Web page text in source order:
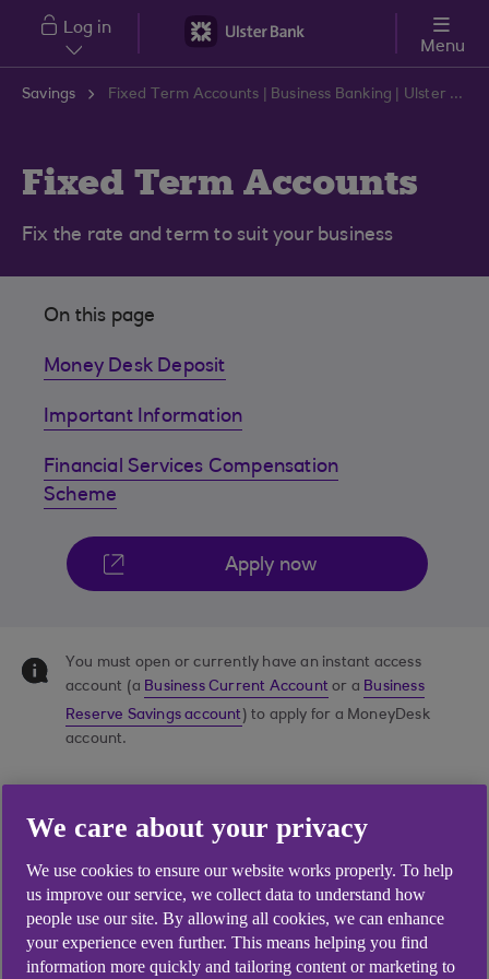
Skip to main content
Log in
Menu
Savings Fixed Term Accounts | Business Banking | Ulster Bank
Fixed Term Accounts
Fix the rate and term to suit your business
On this page
Money Desk Deposit
Important Information
Financial Services Compensation
Scheme
Apply now
You must open or currently have an instant access
account (a Business Current Account or a Business
Reserve Savings account ) to apply for a MoneyDesk
account.
We care about your privacy
We use cookies to ensure our website works properly. To help
us improve our service, we collect data to understand how
people use our site. By allowing all cookies, we can enhance
your experience even further. This means helping you find
information more quickly and tailoring content or marketing to